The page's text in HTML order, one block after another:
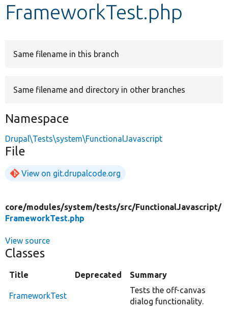
FrameworkTest.php
Same filename in this branch
Same filename and directory in other branches
Namespace
Drupal\Tests\system\FunctionalJavascript
File
View on git.drupalcode.org
core/modules/system/tests/src/FunctionalJavascript/
FrameworkTest.php
View source
Classes
Title Deprecated Summary
FrameworkTest
Tests the off-canvas
dialog functionality.